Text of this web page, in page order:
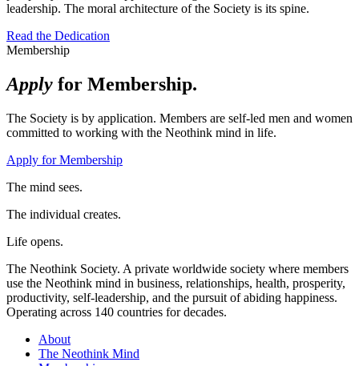
leadership. The moral architecture of the Society is its spine.
Read the Dedication
Membership
Apply for Membership.
The Society is by application. Members are self-led men and women
committed to working with the Neothink mind in life.
Apply for Membership
The mind sees.
The individual creates.
Life opens.
The Neothink Society. A private worldwide society where members
use the Neothink mind in business, relationships, health, prosperity,
productivity, self-leadership, and the pursuit of abiding happiness.
Operating across 140 countries for decades.
About
The Neothink Mind